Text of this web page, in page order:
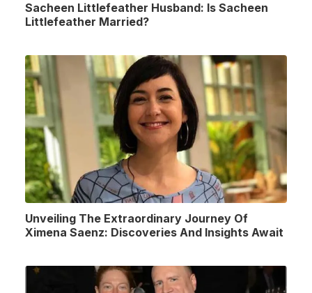
Sacheen Littlefeather Husband: Is Sacheen
Littlefeather Married?
Unveiling The Extraordinary Journey Of
Ximena Saenz: Discoveries And Insights Await